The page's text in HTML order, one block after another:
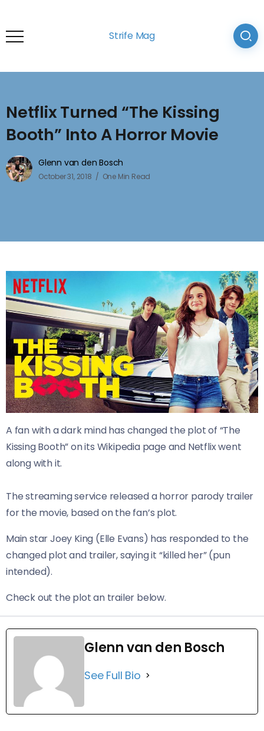
Strife Mag
Netflix Turned “The Kissing
Booth” Into A Horror Movie
Glenn van den Bosch
October 31, 2018 One Min Read
A fan with a dark mind has changed the plot of “The
Kissing Booth” on its Wikipedia page and Netflix went
along with it.
The streaming service released a horror parody trailer
for the movie, based on the fan’s plot.
Main star Joey King (Elle Evans) has responded to the
changed plot and trailer, saying it “killed her” (pun
intended).
Check out the plot an trailer below.
Glenn van den Bosch
See Full Bio